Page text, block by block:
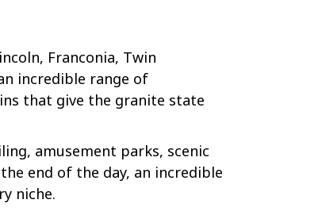
Franconia, Twin
incredible range of
that give the granite state
amusement parks, scenic
end of the day, an incredible
niche.